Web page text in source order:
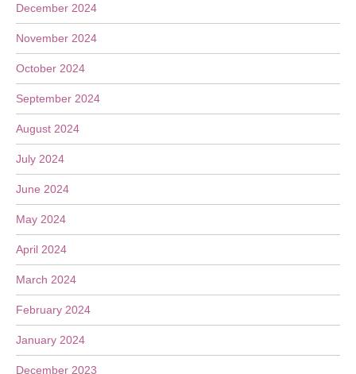
December 2024
November 2024
October 2024
September 2024
August 2024
July 2024
June 2024
May 2024
April 2024
March 2024
February 2024
January 2024
December 2023